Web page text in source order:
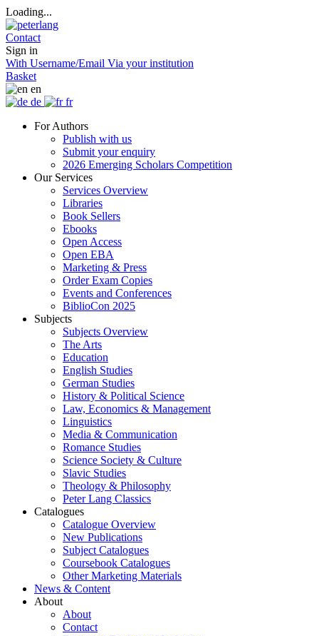
Loading...
Contact
Sign in
With Username/Email Via your institution
Basket
en
de
fr
For Authors
Publish with us
Submit your enquiry
2026 Emerging Scholars Competition
Our Services
Services Overview
Libraries
Book Sellers
Ebooks
Open Access
Open EBA
Marketing & Press
Order Exam Copies
Events and Conferences
BiblioCon 2025
Subjects
Subjects Overview
The Arts
Education
English Studies
German Studies
History & Political Science
Law, Economics & Management
Linguistics
Media & Communication
Romance Studies
Science Society & Culture
Slavic Studies
Theology & Philosophy
Peter Lang Classics
Catalogues
Catalogue Overview
New Publications
Subject Catalogues
Coursebook Catalogues
Other Marketing Materials
News & Content
About
About
Contact